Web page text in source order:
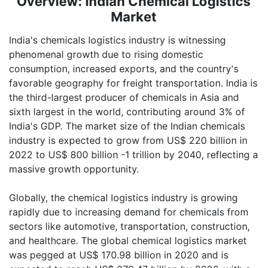
Vote of Thanks by Mr. Yogesh
Joshi, Director, Indian Chemical
News
Market
India's chemicals logistics industry is witnessing
phenomenal growth due to rising domestic
consumption, increased exports, and the country's
favorable geography for freight transportation. India is
the third-largest producer of chemicals in Asia and
sixth largest in the world, contributing around 3% of
India's GDP. The market size of the Indian chemicals
industry is expected to grow from US$ 220 billion in
2022 to US$ 800 billion -1 trillion by 2040, reflecting a
massive growth opportunity.
Globally, the chemical logistics industry is growing
rapidly due to increasing demand for chemicals from
sectors like automotive, transportation, construction,
and healthcare. The global chemical logistics market
was pegged at US$ 170.98 billion in 2020 and is